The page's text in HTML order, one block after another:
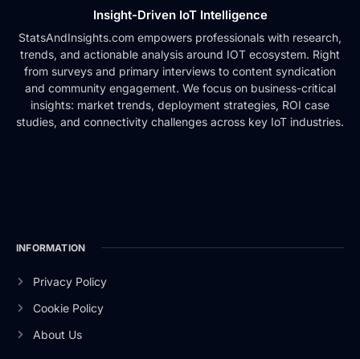
Insight-Driven IoT Intelligence
StatsAndInsights.com empowers professionals with research,
trends, and actionable analysis around IOT ecosystem. Right
from surveys and primary interviews to content syndication
and community engagement. We focus on business-critical
insights: market trends, deployment strategies, ROI case
studies, and connectivity challenges across key IoT industries.
INFORMATION
Privacy Policy
Cookie Policy
About Us